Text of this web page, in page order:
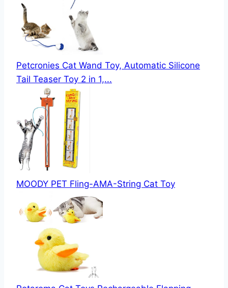
Petcronies Cat Wand Toy, Automatic Silicone
Tail Teaser Toy 2 in 1,...
MOODY PET Fling-AMA-String Cat Toy